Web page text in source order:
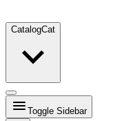
CatalogCat
Toggle Sidebar